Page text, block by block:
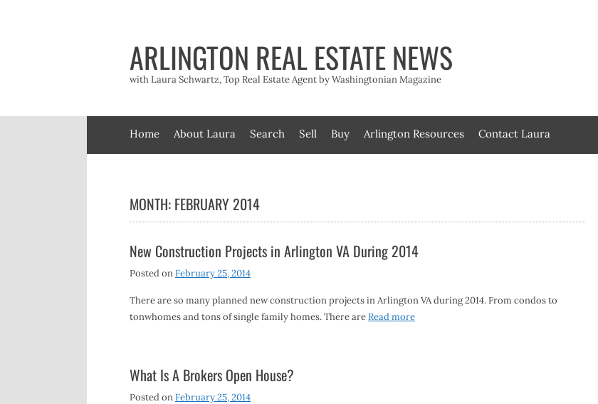
ARLINGTON REAL ESTATE NEWS
with Laura Schwartz, Top Real Estate Agent by Washingtonian Magazine
Home About Laura Search Sell Buy Arlington Resources Contact Laura
MONTH: FEBRUARY 2014
New Construction Projects in Arlington VA During 2014
Posted onFebruary 25, 2014
There are so many planned new construction projects in Arlington VA during 2014. From condos to
tonwhomes and tons of single family homes. There areRead more
What Is A Brokers Open House?
Posted onFebruary 25, 2014